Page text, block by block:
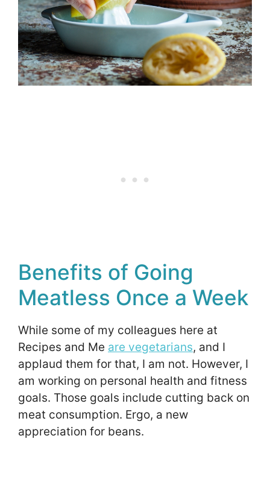
Benefits of Going
Meatless Once a Week
While some of my colleagues here at
Recipes and Me are vegetarians, and I
applaud them for that, I am not. However, I
am working on personal health and fitness
goals. Those goals include cutting back on
meat consumption. Ergo, a new
appreciation for beans.